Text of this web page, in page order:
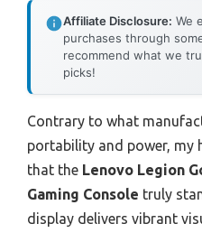
Affiliate Disclosure: We
purchases through
recommend what we
picks!
Contrary to what
portability and power, my
that the Lenovo Legion
Gaming Console truly
display delivers vibrant